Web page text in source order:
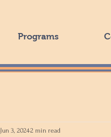
Programs
Jun 3, 20242 min read